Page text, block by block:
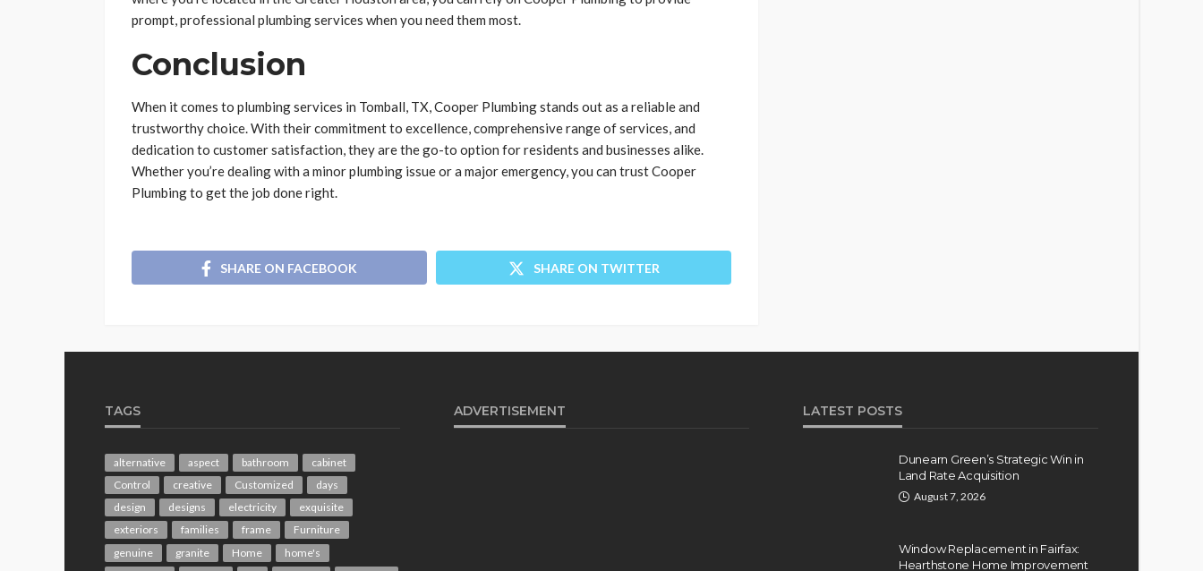
prompt, professional plumbing services when you need them most.
Conclusion
When it comes to plumbing services in Tomball, TX, Cooper Plumbing stands out as a reliable and
trustworthy choice. With their commitment to excellence, comprehensive range of services, and
dedication to customer satisfaction, they are the go-to option for residents and businesses alike.
Whether you’re dealing with a minor plumbing issue or a major emergency, you can trust Cooper
Plumbing to get the job done right.
SHARE ON FACEBOOK SHARE ON TWITTER
TAGS
alternative aspect bathroom
cabinet
Control
creative Customized
days
design
designs electricity
exquisite
exteriors
families frame
Furniture
genuine
granite Home
home's
ADVERTISEMENT LATEST POSTS
Dunearn Green’s Strategic Win in
Land Rate Acquisition
August 7, 2026
Window Replacement in Fairfax:
Hearthstone Home Improvement